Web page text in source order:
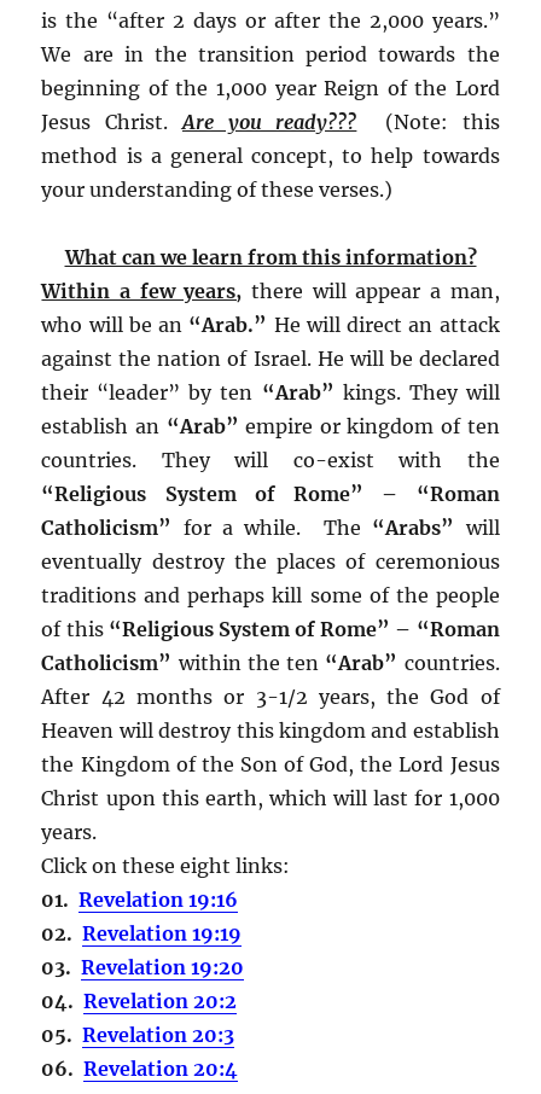
is the “after 2 days or after the 2,000 years.”
We are in the transition period towards the
beginning of the 1,000 year Reign of the Lord
Jesus Christ. Are you ready??? (Note: this
method is a general concept, to help towards
your understanding of these verses.)
What can we learn from this information?
Within a few years, there will appear a man,
who will be an “Arab.” He will direct an attack
against the nation of Israel. He will be declared
their “leader” by ten “Arab” kings. They will
establish an “Arab” empire or kingdom of ten
countries. They will co-exist with the
“Religious System of Rome” – “Roman
Catholicism” for a while. The “Arabs” will
eventually destroy the places of ceremonious
traditions and perhaps kill some of the people
of this “Religious System of Rome” – “Roman
Catholicism” within the ten “Arab” countries.
After 42 months or 3-1/2 years, the God of
Heaven will destroy this kingdom and establish
the Kingdom of the Son of God, the Lord Jesus
Christ upon this earth, which will last for 1,000
years.
Click on these eight links:
01.Revelation 19:16
02.Revelation 19:19
03.Revelation 19:20
04.Revelation 20:2
05.Revelation 20:3
06.Revelation 20:4